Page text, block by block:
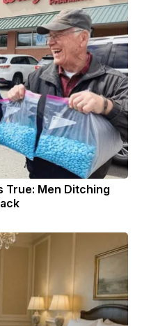
True: Men Ditching